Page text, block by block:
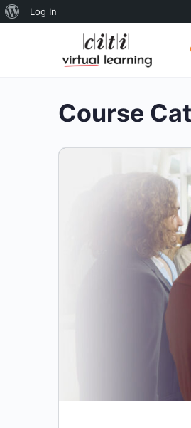
About
Log In
Course